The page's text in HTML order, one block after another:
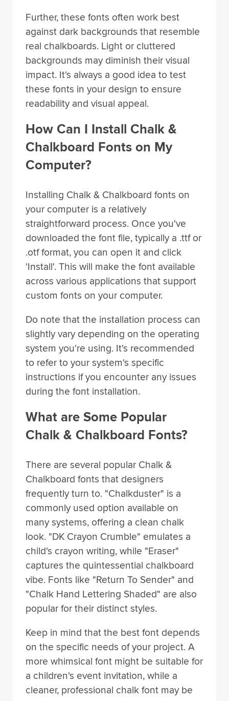
Further, these fonts often work best
against dark backgrounds that resemble
real chalkboards. Light or cluttered
backgrounds may diminish their visual
impact. It's always a good idea to test
these fonts in your design to ensure
readability and visual appeal.
How Can I Install Chalk &
Chalkboard Fonts on My
Computer?
Installing Chalk & Chalkboard fonts on
your computer is a relatively
straightforward process. Once you've
downloaded the font file, typically a .ttf or
.otf format, you can open it and click
'Install'. This will make the font available
across various applications that support
custom fonts on your computer.
Do note that the installation process can
slightly vary depending on the operating
system you're using. It's recommended
to refer to your system's specific
instructions if you encounter any issues
during the font installation.
What are Some Popular
Chalk & Chalkboard Fonts?
There are several popular Chalk &
Chalkboard fonts that designers
frequently turn to. "Chalkduster" is a
commonly used option available on
many systems, offering a clean chalk
look. "DK Crayon Crumble" emulates a
child's crayon writing, while "Eraser"
captures the quintessential chalkboard
vibe. Fonts like "Return To Sender" and
"Chalk Hand Lettering Shaded" are also
popular for their distinct styles.
Keep in mind that the best font depends
on the specific needs of your project. A
more whimsical font might be suitable for
a children's event invitation, while a
cleaner, professional chalk font may be